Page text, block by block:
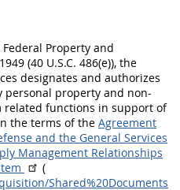
Property and
(40 U.S.C. 486(e)), the
designates and authorizes
personal property and non-
related functions in support of
the terms of the Agreement
and the General Services
Management Relationships
(
Shared%20Documents